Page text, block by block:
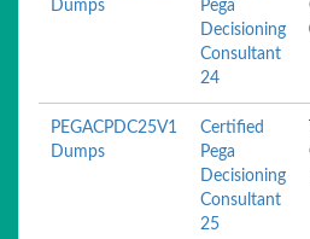
Dumps
Pega
Decisioning
Consultant
24
PEGACPDC25V1
Dumps
Certified
Pega
Decisioning
Consultant
25